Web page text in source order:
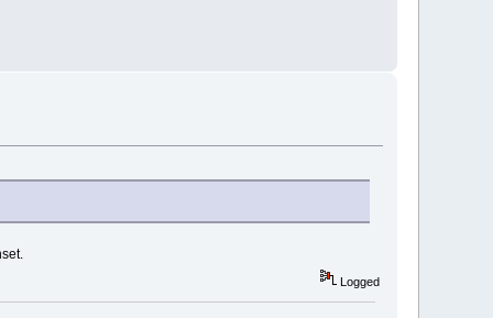
Logged